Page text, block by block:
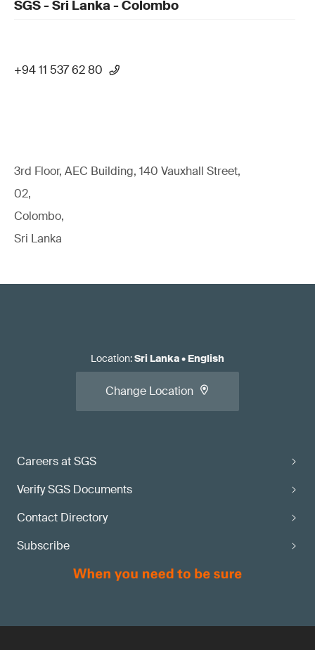
SGS - Sri Lanka - Colombo
+94 11 537 62 80
3rd Floor, AEC Building, 140 Vauxhall Street,
02,
Colombo,
Sri Lanka
Careers at SGS
Verify SGS Documents
Contact Directory
Subscribe
Location:Sri Lanka• English
Change Location